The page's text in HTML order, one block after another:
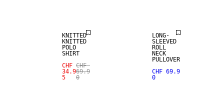
KNITTED
KNITTED
POLO
SHIRT
CHF
34.9
5
CHF
69.9
0
LONG-
SLEEVED
ROLL
NECK
PULLOVER
CHF 69.9
0